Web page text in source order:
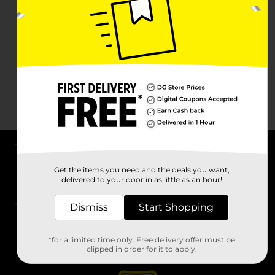
Stores
Get the items you need and the deals you want,
delivered to your door in as little as an hour!
Dismiss Start Shopping
*for a limited time only. Free delivery offer must be
clipped in order for it to apply.